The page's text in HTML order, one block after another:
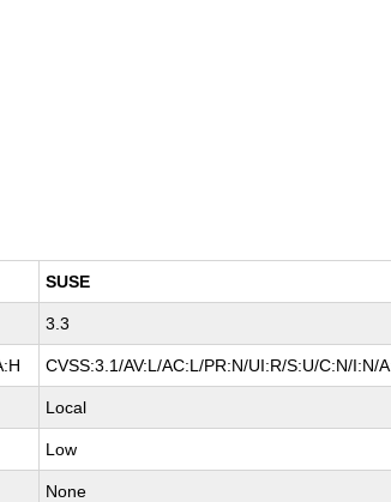
SUSE
3.3
CVSS:3.1/AV:L/AC:L/PR:N/UI:R/S:U/C:N/I:N/
Local
Low
None